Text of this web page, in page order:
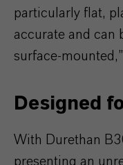
particularly flat,
accurate and can
surface-
Designed
With Durethan
presenting an